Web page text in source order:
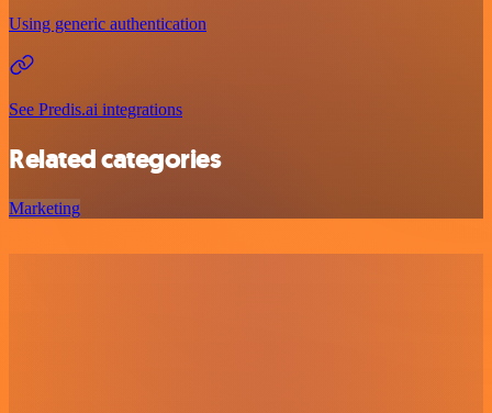
Using generic authentication
See Predis.ai integrations
Related categories
Marketing